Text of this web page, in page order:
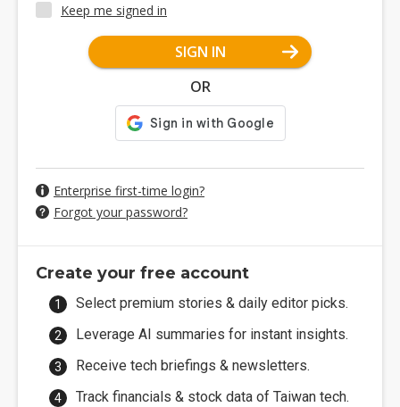
Keep me signed in
SIGN IN
OR
Enterprise first-time login?
Forgot your password?
Create your free account
Select premium stories & daily editor picks.
Leverage AI summaries for instant insights.
Receive tech briefings & newsletters.
Track financials & stock data of Taiwan tech.